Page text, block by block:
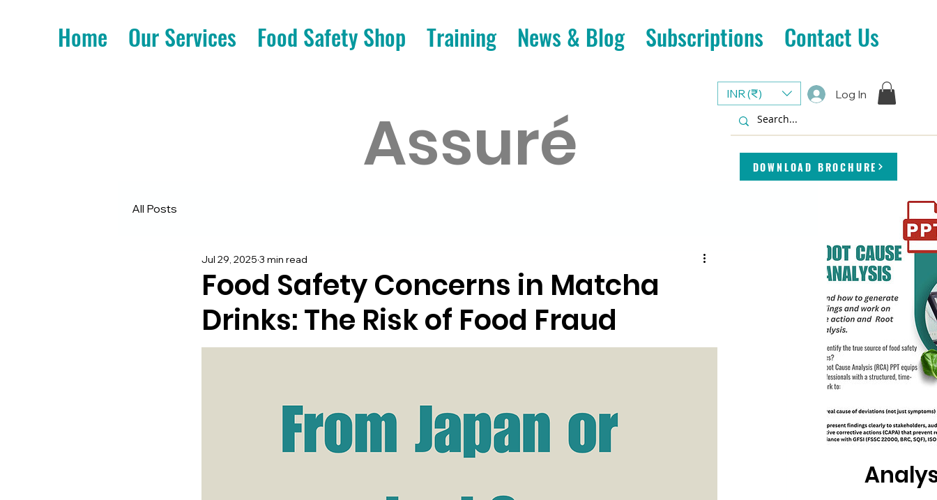
Log In
INR (₹)
Home Our Services Food Safety Shop Training News & Blog Subscriptions Contact Us
Assuré DOWNLOAD BROCHURE
All Posts
Food Safety Concerns in Matcha
Drinks: The Risk of Food Fraud
Jul 29, 2025 3 min read
Root